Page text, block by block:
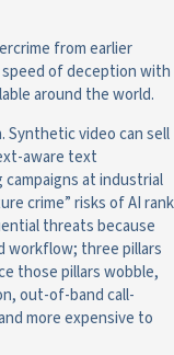
from earlier
of deception with
around the world.
Synthetic video can sell
aware text
at industrial
crime” risks of AI rank
threats because
workflow; three pillars
those pillars wobble,
out-of-band call-
more expensive to